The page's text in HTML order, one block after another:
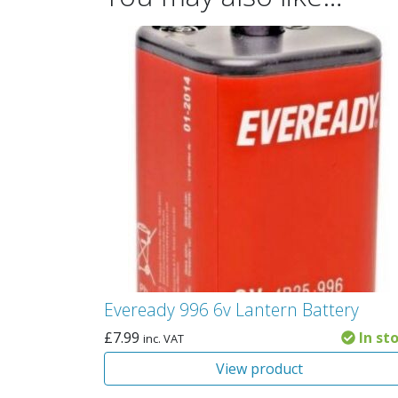
Eveready 996 6v Lantern Battery
£7.99 inc. VAT
In
View product